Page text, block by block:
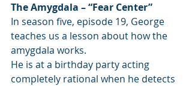
The Amygdala – “Fear Center”
In season five, episode 19, George
teaches us a lesson about how the
amygdala works.
He is at a birthday party acting
completely rational when he detects